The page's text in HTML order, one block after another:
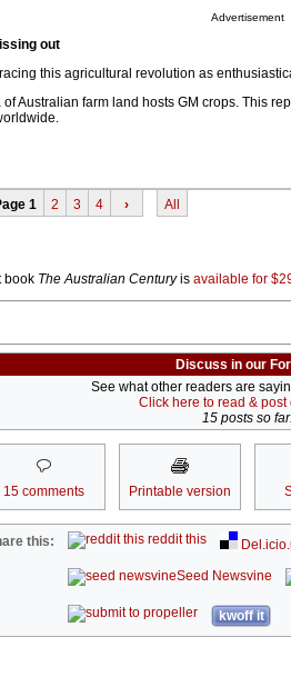
Advertisement
out
this agricultural revolution as
of Australian farm land hosts GM crops. This
1 2 3 4 › All
book The Australian Centuryis available for
Discuss in our
See what other readers are
Click here to read & post
15 posts so far.
15 comments Printable version
this: reddit this
Seed Newsvine
kwoff it